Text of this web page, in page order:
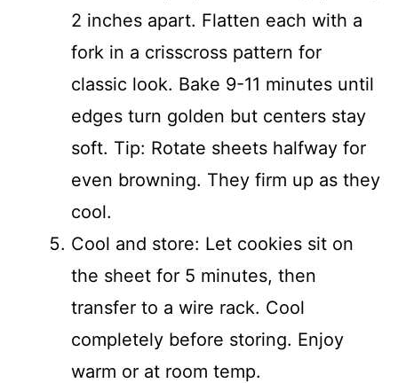
2 inches apart. Flatten each with a
fork in a crisscross pattern for
classic look. Bake 9-11 minutes until
edges turn golden but centers stay
soft. Tip: Rotate sheets halfway for
even browning. They firm up as they
cool.
Cool and store: Let cookies sit on
the sheet for 5 minutes, then
transfer to a wire rack. Cool
completely before storing. Enjoy
warm or at room temp.